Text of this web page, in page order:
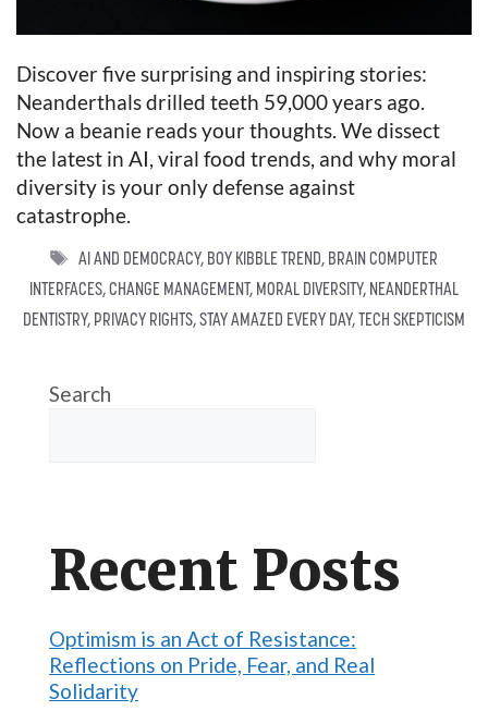
Discover five surprising and inspiring stories:
Neanderthals drilled teeth 59,000 years ago.
Now a beanie reads your thoughts. We dissect
the latest in AI, viral food trends, and why moral
diversity is your only defense against
catastrophe.
TAGS
AI AND DEMOCRACY, BOY KIBBLE TREND, BRAIN COMPUTER
INTERFACES,CHANGE MANAGEMENT, MORAL DIVERSITY, NEANDERTHAL
DENTISTRY, PRIVACY RIGHTS,STAY AMAZED EVERY DAY, TECH SKEPTICISM
Search
Recent Posts
Optimism is an Act of Resistance:
Reflections on Pride, Fear, and Real
Solidarity